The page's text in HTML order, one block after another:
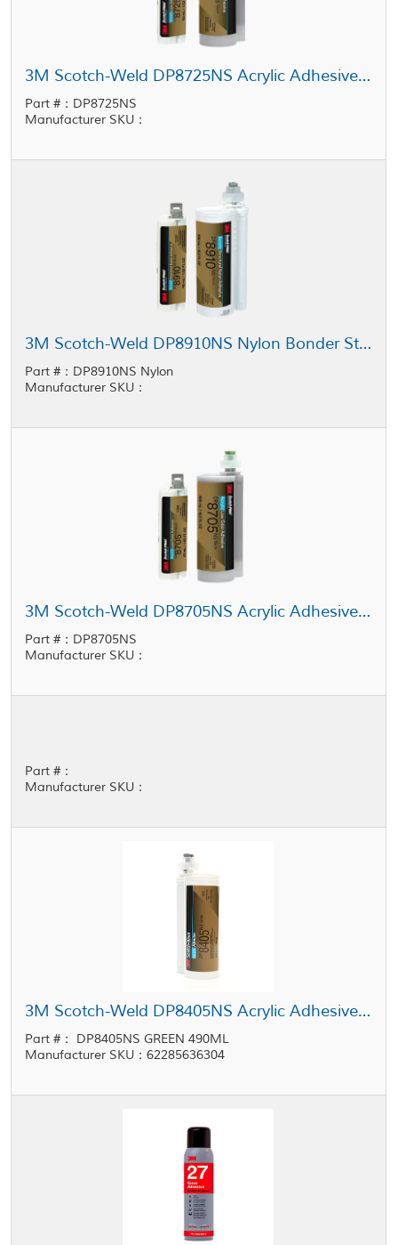
3M Scotch-Weld DP8725NS Acrylic Adhesive Black
Part #：DP8725NS
Manufacturer SKU：
3M Scotch-Weld DP8910NS Nylon Bonder Structural Adhesive Black
Part #：DP8910NS Nylon
Manufacturer SKU：
3M Scotch-Weld DP8705NS Acrylic Adhesive Black
Part #：DP8705NS
Manufacturer SKU：
Part #：
Manufacturer SKU：
3M Scotch-Weld DP8405NS Acrylic Adhesive Green 490 mL Cartridge
Part #： DP8405NS GREEN 490ML
Manufacturer SKU：62285636304